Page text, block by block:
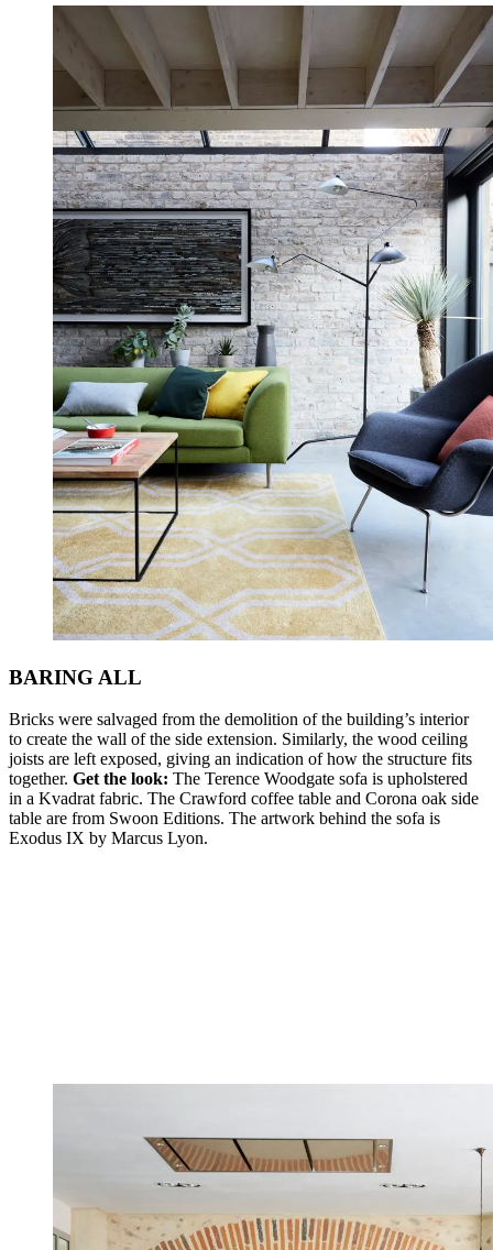
BARING ALL
Bricks were salvaged from the demolition of the building’s interior
to create the wall of the side extension. Similarly, the wood ceiling
joists are left exposed, giving an indication of how the structure fits
together. Get the look: The Terence Woodgate sofa is upholstered
in a Kvadrat fabric. The Crawford coffee table and Corona oak side
table are from Swoon Editions. The artwork behind the sofa is
Exodus IX by Marcus Lyon.